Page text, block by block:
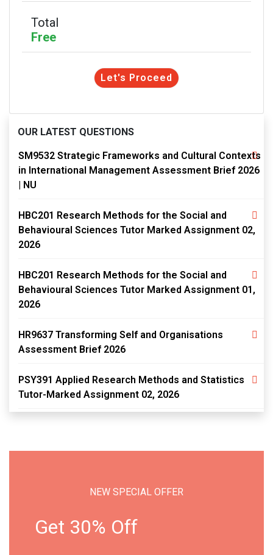
Total
Free
Let's Proceed
OUR LATEST QUESTIONS
SM9532 Strategic Frameworks and Cultural Contexts
in International Management Assessment Brief 2026
| NU
HBC201 Research Methods for the Social and
Behavioural Sciences Tutor Marked Assignment 02,
2026
HBC201 Research Methods for the Social and
Behavioural Sciences Tutor Marked Assignment 01,
2026
HR9637 Transforming Self and Organisations
Assessment Brief 2026
PSY391 Applied Research Methods and Statistics
Tutor-Marked Assignment 02, 2026
NEW SPECIAL OFFER
Get 30% Off